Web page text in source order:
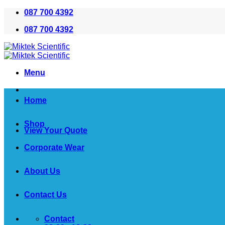
Skip
content
087 700 4392
087 700 4392
Menu
View Your Quote
Home
Shop
Corporate Wear
About Us
Contact Us
Contact